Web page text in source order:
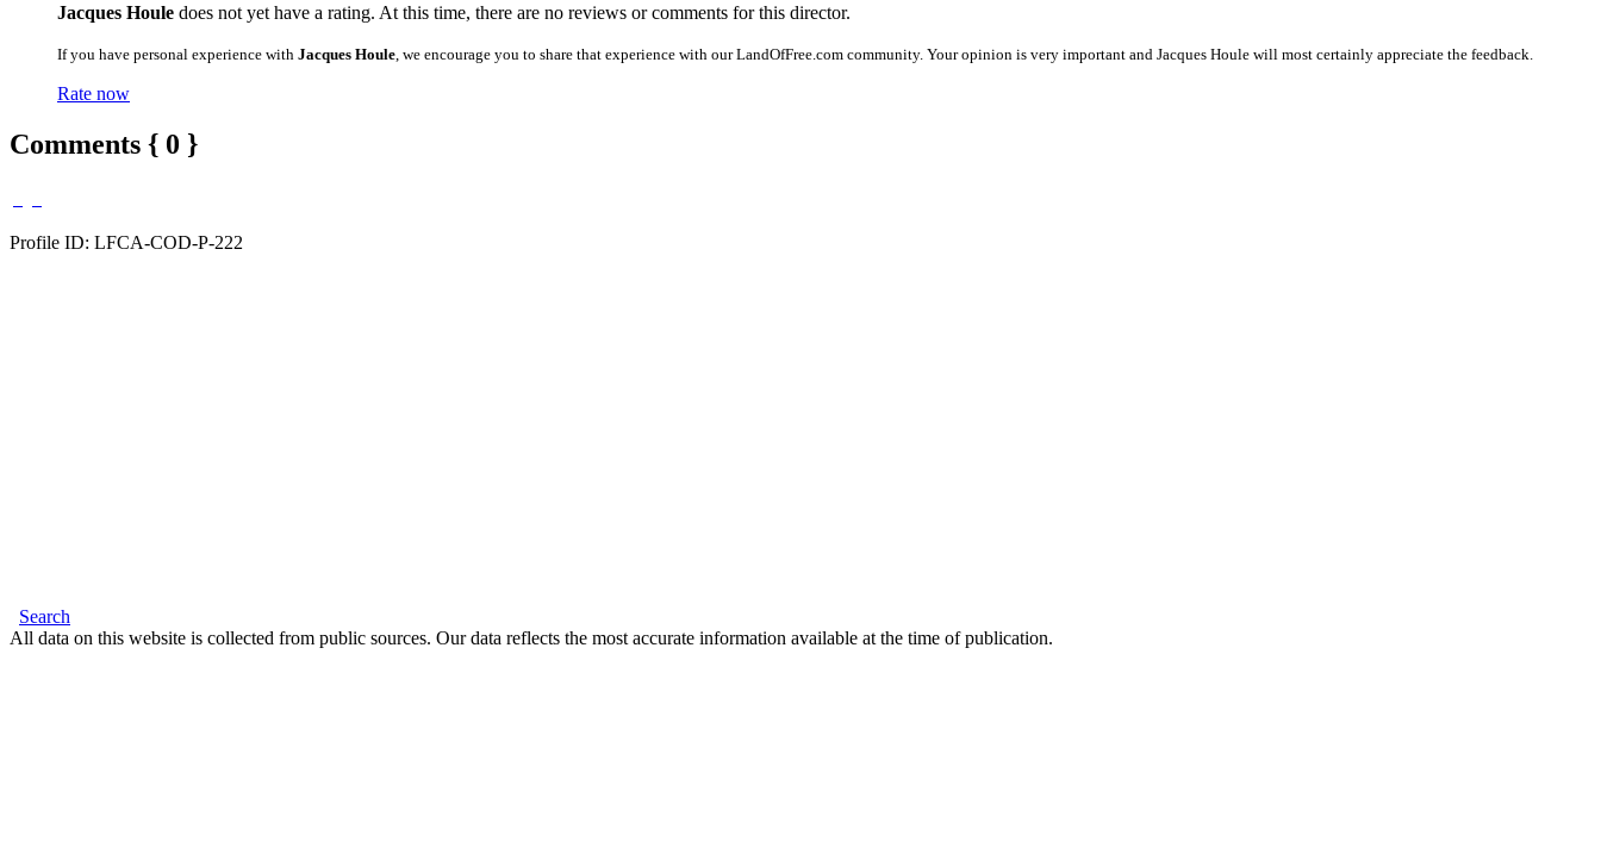
Jacques Houle does not yet have a rating. At this time, there are no reviews or comments for this director.
If you have personal experience with Jacques Houle , we encourage you to share that experience with our LandOfFree.com community. Your opinion is very important and Jacques Houle will most certainly appreciate the feedback.
Rate now
Comments { 0 }
Profile ID: LFCA-COD-P-222
Search
All data on this website is collected from public sources. Our data reflects the most accurate information available at the time of publication.